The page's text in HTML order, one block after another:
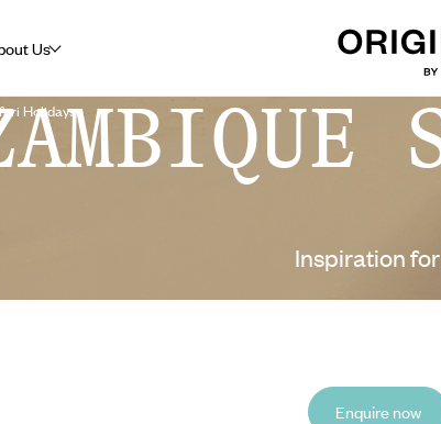
Us
Holidays
Inspiration
Enquire now